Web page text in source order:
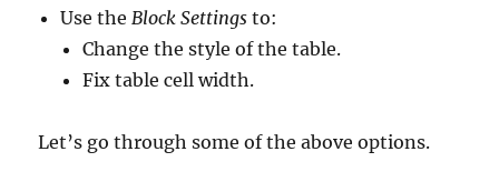
Use theBlock Settings to:
Change the style of the table.
Fix table cell width.
Let’s go through some of the above options.